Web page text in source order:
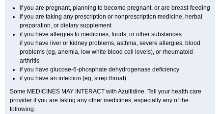
if you are pregnant, planning to become pregnant, or are breast-feeding
if you are taking any prescription or nonprescription medicine, herbal
preparation, or dietary supplement
if you have allergies to medicines, foods, or other substances
if you have liver or kidney problems, asthma, severe allergies, blood
problems (eg, anemia, low white blood cell levels), or rheumatoid
arthritis
if you have glucose-6-phosphate dehydrogenase deficiency
if you have an infection (eg, strep throat)
Some MEDICINES MAY INTERACT with Azulfidine. Tell your health care
provider if you are taking any other medicines, especially any of the
following: